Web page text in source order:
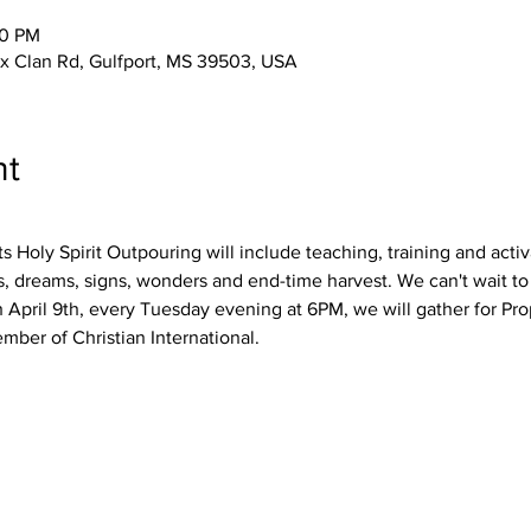
PM
Clan Rd, Gulfport, MS 39503, USA
Holy Spirit Outpouring will include teaching, training and
dreams, signs, wonders and end-time harvest. We can't wait
April 9th, every Tuesday evening at 6PM, we will gather for
of Christian International.